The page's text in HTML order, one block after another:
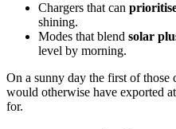
Chargers that can
shining.
Modes that blend solar
level by morning.
On a sunny day the first of those
would otherwise have exported
for.